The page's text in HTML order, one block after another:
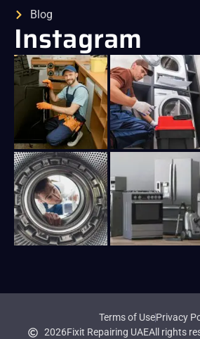
Blog
Instagram
Terms of UsePrivacy
2026Fixit Repairing UAEAll rights